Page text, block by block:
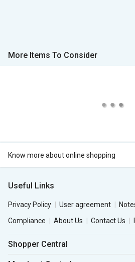
More Items To Consider
Know more about online shopping
Useful Links
Privacy Policy User agreement
Compliance
About Us Contact Us
Shopper Central